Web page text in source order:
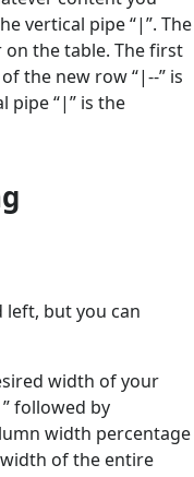
vertical pipe “|”. The
on the table. The first
the new row “|--” is
pipe “|” is the
left, but you can
width of your
followed by
width percentage
of the entire